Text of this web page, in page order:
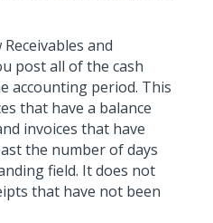
and
post all of the cash
accounting period. This
that have a balance
invoices that have
the number of days
field. It does not
that have not been